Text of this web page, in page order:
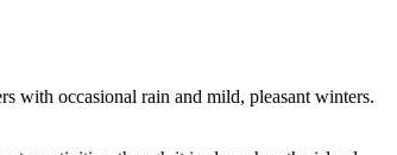
with occasional rain and mild, pleasant winters.